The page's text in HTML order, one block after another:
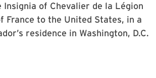
Insignia of Chevalier de la Légion
France to the United States, in a
residence in Washington, D.C.